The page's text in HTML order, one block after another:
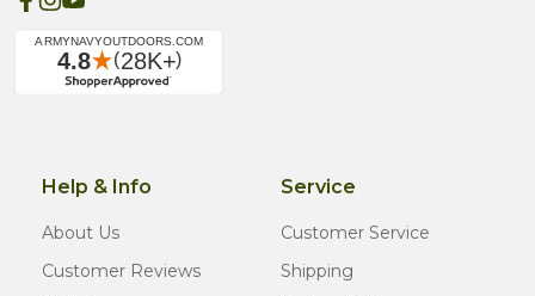
Help & Info
About Us
Customer Reviews
Service
Customer Service
Shipping